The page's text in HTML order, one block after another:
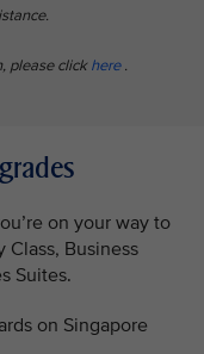
please click here.​
on your way to
Class, Business
Suites.
on Singapore